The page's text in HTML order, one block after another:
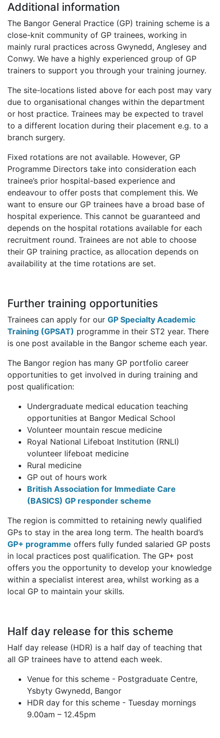
Additional information
The Bangor General Practice (GP) training scheme is a
close-knit community of GP trainees, working in
mainly rural practices across Gwynedd, Anglesey and
Conwy. We have a highly experienced group of GP
trainers to support you through your training journey.
The site-locations listed above for each post may vary
due to organisational changes within the department
or host practice. Trainees may be expected to travel
to a different location during their placement e.g. to a
branch surgery.
Fixed rotations are not available. However, GP
Programme Directors take into consideration each
trainee’s prior hospital-based experience and
endeavour to offer posts that complement this. We
want to ensure our GP trainees have a broad base of
hospital experience. This cannot be guaranteed and
depends on the hospital rotations available for each
recruitment round. Trainees are not able to choose
their GP training practice, as allocation depends on
availability at the time rotations are set.
Further training opportunities
Trainees can apply for our GP Specialty Academic
Training (GPSAT) programme in their ST2 year. There
is one post available in the Bangor scheme each year.
The Bangor region has many GP portfolio career
opportunities to get involved in during training and
post qualification:
Undergraduate medical education teaching
opportunities at Bangor Medical School
Volunteer mountain rescue medicine
Royal National Lifeboat Institution (RNLI)
volunteer lifeboat medicine
Rural medicine
GP out of hours work
British Association for Immediate Care
(BASICS) GP responder scheme
The region is committed to retaining newly qualified
GPs to stay in the area long term. The health board’s
GP+ programme offers fully funded salaried GP posts
in local practices post qualification. The GP+ post
offers you the opportunity to develop your knowledge
within a specialist interest area, whilst working as a
local GP to maintain your skills.
Half day release for this scheme
Half day release (HDR) is a half day of teaching that
all GP trainees have to attend each week.
Venue for this scheme - Postgraduate Centre,
Ysbyty Gwynedd, Bangor
HDR day for this scheme - Tuesday mornings
9.00am – 12.45pm